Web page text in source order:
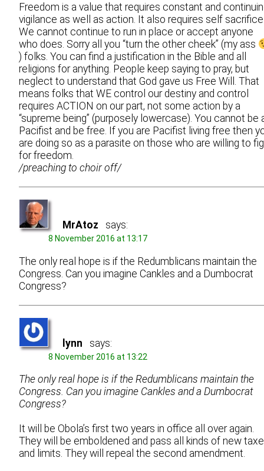
Freedom is a value that requires constant and
vigilance as well as action. It also requires self
We cannot continue to run in place or accept anyone
who does. Sorry all you “turn the other cheek” (my ass
) folks. You can find a justification in the Bible and all
religions for anything. People keep saying to pray, but
neglect to understand that God gave us Free Will. That
means folks that WE control our destiny and control
requires ACTION on our part, not some action by a
“supreme being” (purposely lowercase). You cannot be
Pacifist and be free. If you are Pacifist living free then
are doing so as a parasite on those who are willing to
for freedom.
/preaching to choir off/
MrAtoz says:
8 November 2016 at 13:17
The only real hope is if the Redumblicans maintain the
Congress. Can you imagine Cankles and a Dumbocrat
Congress?
lynn says:
8 November 2016 at 13:22
The only real hope is if the Redumblicans maintain the
Congress. Can you imagine Cankles and a Dumbocrat
Congress?
It will be Obola’s first two years in office all over again.
They will be emboldened and pass all kinds of new
and limits. They will repeal the second amendment.